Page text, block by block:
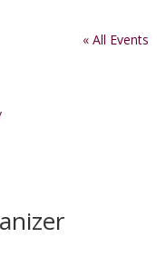
« All Events